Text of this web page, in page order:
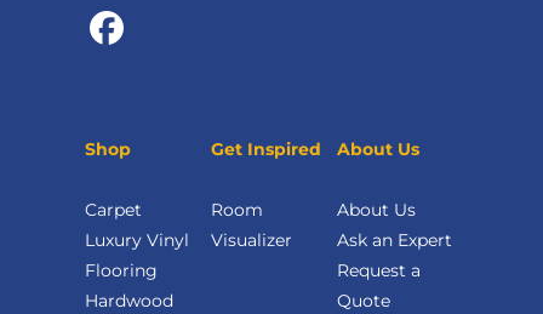
Shop
Carpet
Luxury Vinyl
Flooring
Hardwood
Get Inspired
Room
Visualizer
About Us
About Us
Ask an Expert
Request a
Quote